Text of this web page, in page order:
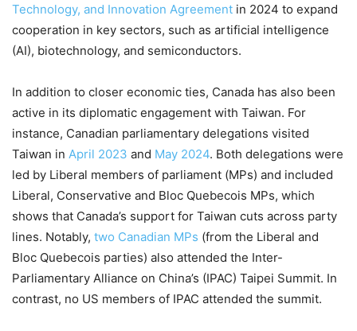
Technology, and Innovation Agreement in 2024 to expand
cooperation in key sectors, such as artificial intelligence
(AI), biotechnology, and semiconductors.
In addition to closer economic ties, Canada has also been
active in its diplomatic engagement with Taiwan. For
instance, Canadian parliamentary delegations visited
Taiwan in April 2023 and May 2024. Both delegations were
led by Liberal members of parliament (MPs) and included
Liberal, Conservative and Bloc Quebecois MPs, which
shows that Canada’s support for Taiwan cuts across party
lines. Notably, two Canadian MPs (from the Liberal and
Bloc Quebecois parties) also attended the Inter-
Parliamentary Alliance on China’s (IPAC) Taipei Summit. In
contrast, no US members of IPAC attended the summit.